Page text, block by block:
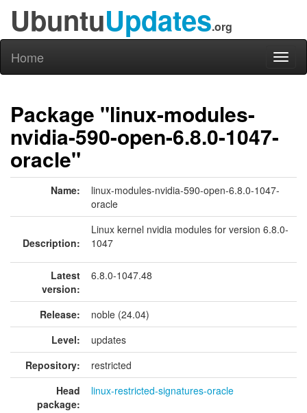
UbuntuUpdates.org
Home
Package "linux-modules-
nvidia-590-open-6.8.0-1047-
oracle"
Name:
linux-modules-nvidia-590-open-6.8.0-1047-
oracle
Description:
Linux kernel nvidia modules for version 6.8.0-
1047
Latest
version:
6.8.0-1047.48
Release:
noble (24.04)
Level:
updates
Repository:
restricted
Head
package:
linux-restricted-signatures-oracle